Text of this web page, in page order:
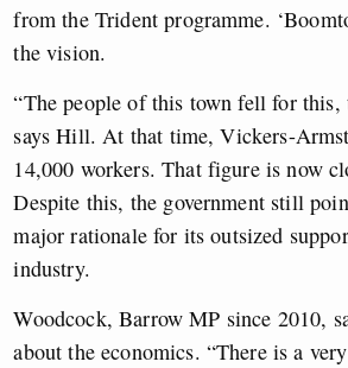
from the Trident programme.
the vision.
“The people of this town fell for this,
says Hill. At that time, Vickers-
14,000 workers. That figure is now
Despite this, the government still
major rationale for its outsized
industry.
Woodcock, Barrow MP since 2010,
about the economics. “There is a